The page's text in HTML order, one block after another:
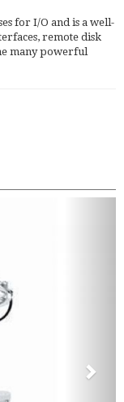
for I/O and is a well-
remote disk
many powerful